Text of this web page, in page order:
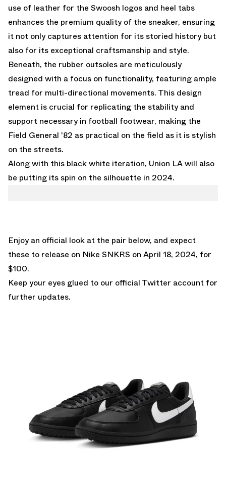
use of leather for the Swoosh logos and heel tabs
enhances the premium quality of the sneaker, ensuring
it not only captures attention for its storied history but
also for its exceptional craftsmanship and style.
Beneath, the rubber outsoles are meticulously
designed with a focus on functionality, featuring ample
tread for multi-directional movements. This design
element is crucial for replicating the stability and
support necessary in football footwear, making the
Field General '82 as practical on the field as it is stylish
on the streets.
Along with this black white iteration, Union LA will also
be putting its spin on the silhouette in 2024.
Enjoy an official look at the pair below, and expect
these to release on Nike SNKRS on April 18, 2024, for
$100.
Keep your eyes glued to our official Twitter account for
further updates.